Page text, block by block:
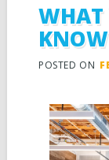
WHAT
POSTED ON